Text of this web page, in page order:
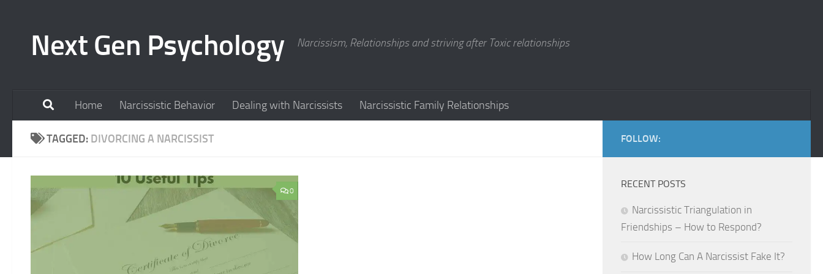
Next Gen Psychology Narcissism, Relationships and striving after Toxic relationships
Home Narcissistic Behavior Dealing with Narcissists Narcissistic Family Relationships
TAGGED: DIVORCING A NARCISSIST
0
FOLLOW:
RECENT POSTS
Narcissistic Triangulation in
Friendships – How to Respond?
How Long Can A Narcissist Fake It?